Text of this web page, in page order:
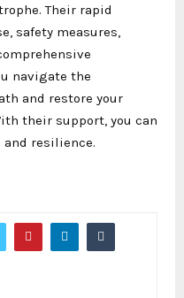
Their rapid
safety measures,
navigate the
and restore your
their support, you can
resilience.